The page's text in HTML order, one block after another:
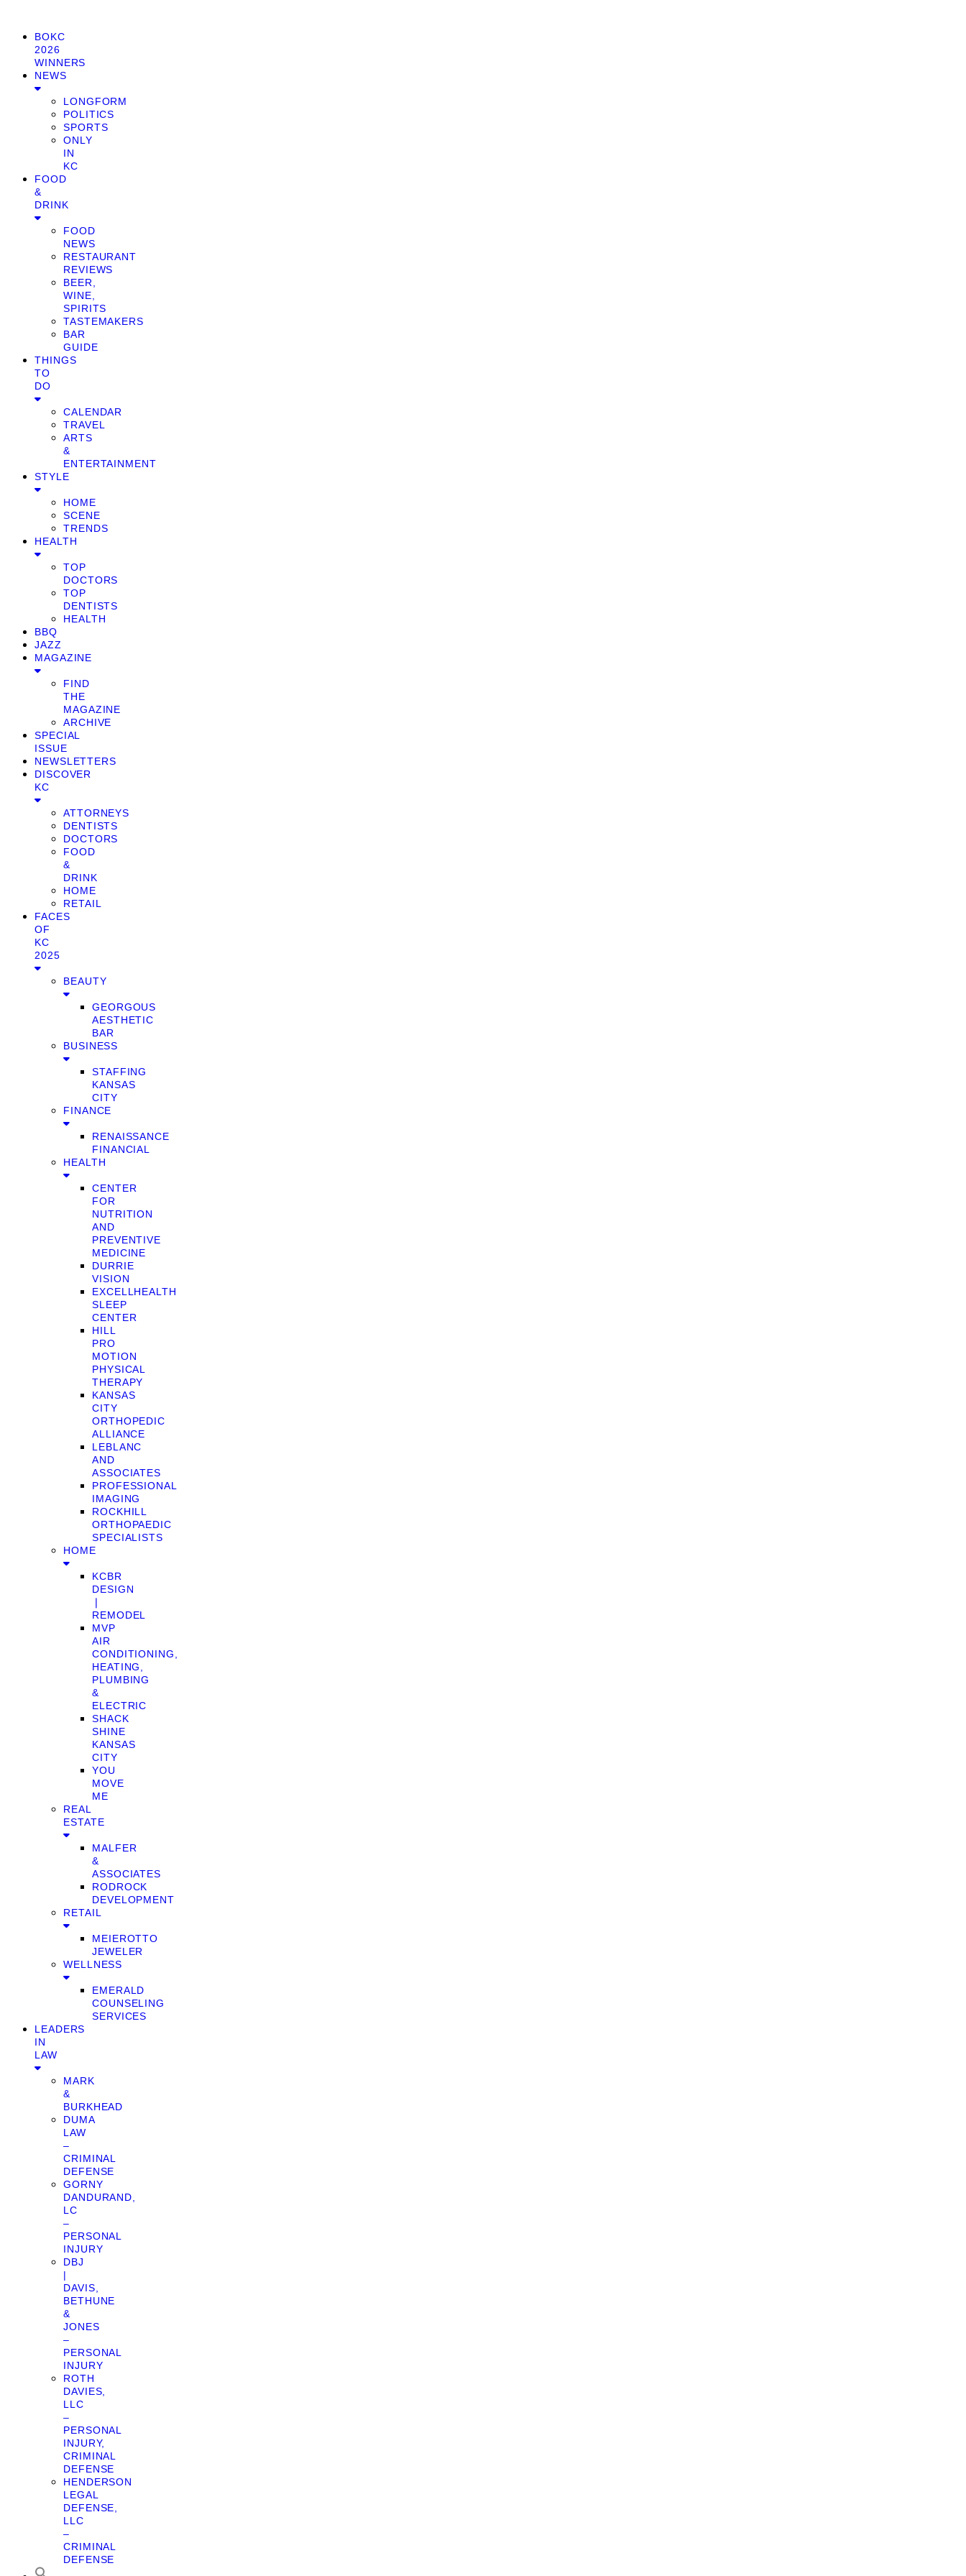
BOKC
2026
WINNERS
NEWS
LONGFORM
POLITICS
SPORTS
ONLY
IN
KC
FOOD
&
DRINK
FOOD
NEWS
RESTAURANT
REVIEWS
BEER,
WINE,
SPIRITS
TASTEMAKERS
BAR
GUIDE
THINGS
TO
DO
CALENDAR
TRAVEL
ARTS
&
ENTERTAINMENT
STYLE
HOME
SCENE
TRENDS
HEALTH
TOP
DOCTORS
TOP
DENTISTS
HEALTH
BBQ
JAZZ
MAGAZINE
FIND
THE
MAGAZINE
ARCHIVE
SPECIAL
ISSUE
NEWSLETTERS
DISCOVER
KC
ATTORNEYS
DENTISTS
DOCTORS
FOOD
&
DRINK
HOME
RETAIL
FACES
OF
KC
2025
BEAUTY
GEORGOUS
AESTHETIC
BAR
BUSINESS
STAFFING
KANSAS
CITY
FINANCE
RENAISSANCE
FINANCIAL
HEALTH
CENTER
FOR
NUTRITION
AND
PREVENTIVE
MEDICINE
DURRIE
VISION
EXCELLHEALTH
SLEEP
CENTER
HILL
PRO
MOTION
PHYSICAL
THERAPY
KANSAS
CITY
ORTHOPEDIC
ALLIANCE
LEBLANC
AND
ASSOCIATES
PROFESSIONAL
IMAGING
ROCKHILL
ORTHOPAEDIC
SPECIALISTS
HOME
KCBR
DESIGN
❘
REMODEL
MVP
AIR
CONDITIONING,
HEATING,
PLUMBING
&
ELECTRIC
SHACK
SHINE
KANSAS
CITY
YOU
MOVE
ME
REAL
ESTATE
MALFER
&
ASSOCIATES
RODROCK
DEVELOPMENT
RETAIL
MEIEROTTO
JEWELER
WELLNESS
EMERALD
COUNSELING
SERVICES
LEADERS
IN
LAW
MARK
&
BURKHEAD
DUMA
LAW
–
CRIMINAL
DEFENSE
GORNY
DANDURAND,
LC
–
PERSONAL
INJURY
DBJ
|
DAVIS,
BETHUNE
&
JONES
–
PERSONAL
INJURY
ROTH
DAVIES,
LLC
–
PERSONAL
INJURY,
CRIMINAL
DEFENSE
HENDERSON
LEGAL
DEFENSE,
LLC
–
CRIMINAL
DEFENSE